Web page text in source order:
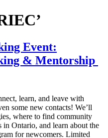
Event:
& Mentorship
learn, and leave with
some new contacts! We’ll
where to find community
Ontario, and learn about the
for newcomers. Limited